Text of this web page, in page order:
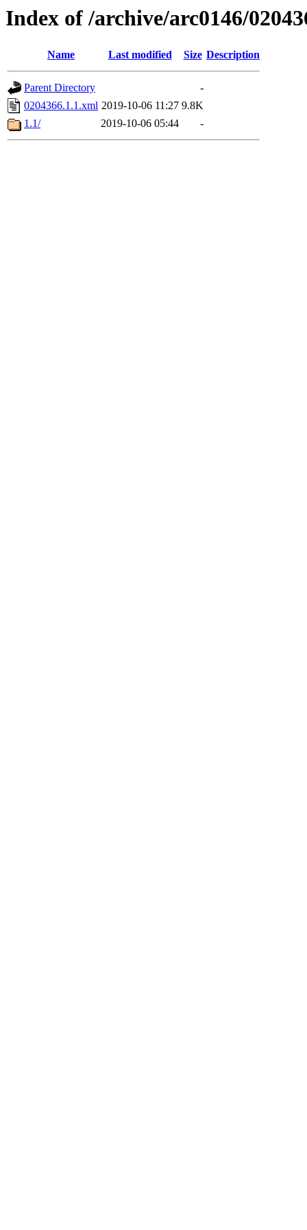
Index of /archive/arc0146/
Name Last modified Size Description
Parent Directory
-
0204366.1.1.xml 2019-10-06 11:27 9.8K
1.1/
2019-10-06 05:44 -